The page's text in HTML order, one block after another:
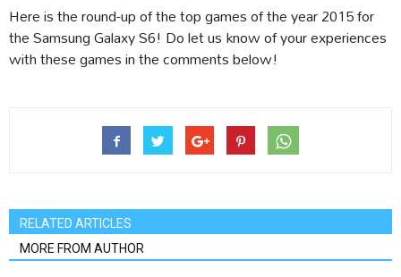
Here is the round-up of the top games of the year 2015 for
the Samsung Galaxy S6! Do let us know of your experiences
with these games in the comments below!
RELATED ARTICLES
MORE FROM AUTHOR